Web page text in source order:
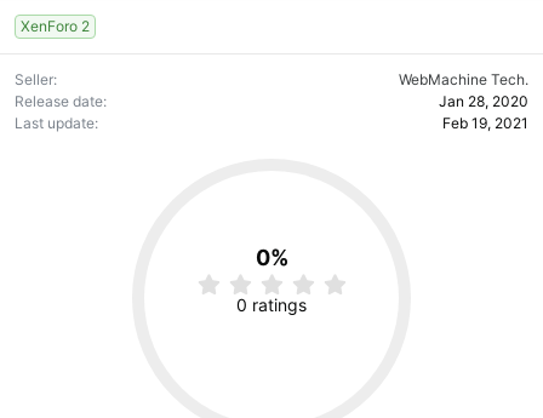
XenForo 2
Seller
WebMachine Tech.
Release date
Jan 28, 2020
Last update
Feb 19, 2021
0%
0
0 ratings